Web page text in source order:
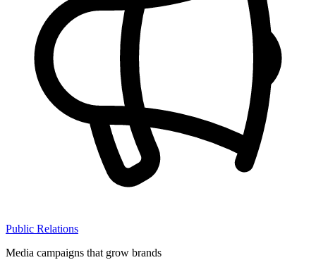
Public Relations
Media campaigns that grow brands